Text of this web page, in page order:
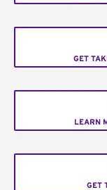
GET
LEARN
GET